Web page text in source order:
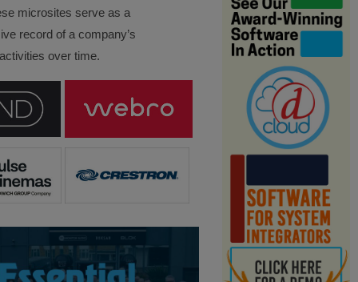
microsites serve as a
record of a company’s
over time.